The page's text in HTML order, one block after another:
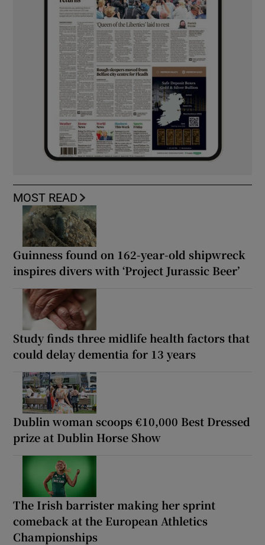
MOST READ
Guinness found on 162-year-old shipwreck
inspires divers with ‘Project Jurassic Beer’
Study finds three midlife health factors that
could delay dementia for 13 years
Dublin woman scoops €10,000 Best Dressed
prize at Dublin Horse Show
The Irish barrister making her sprint
comeback at the European Athletics
Championships